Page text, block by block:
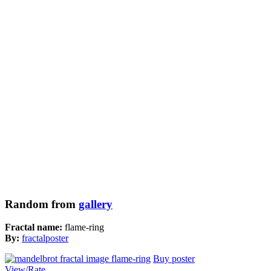
Random from gallery
Fractal name: flame-ring
By: fractalposter
Buy poster